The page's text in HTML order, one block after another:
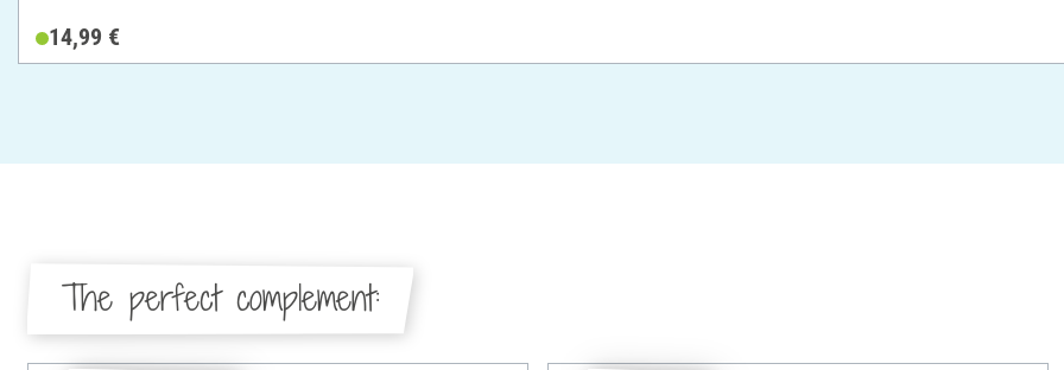
14,99 €
The perfect complement: